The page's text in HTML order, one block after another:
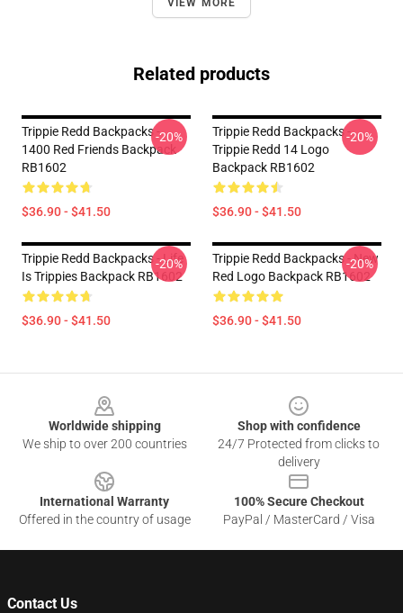
VIEW MORE
Related products
Trippie Redd Backpacks -
1400 Red Friends Backpack
RB1602
$36.90 - $41.50
-20%
Trippie Redd Backpacks -
Trippie Redd 14 Logo
Backpack RB1602
$36.90 - $41.50
-20%
Trippie Redd Backpacks - Life
Is Trippies Backpack RB1602
$36.90 - $41.50
-20%
Trippie Redd Backpacks - New
Red Logo Backpack RB1602
$36.90 - $41.50
-20%
Worldwide shipping
We ship to over 200 countries
Shop with confidence
24/7 Protected from clicks to
delivery
International Warranty
Offered in the country of usage
100% Secure Checkout
PayPal / MasterCard / Visa
Contact Us